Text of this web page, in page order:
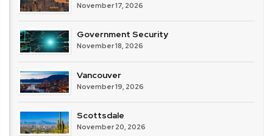
November 17, 2026
Government Security
November 18, 2026
Vancouver
November 19, 2026
Scottsdale
November 20, 2026